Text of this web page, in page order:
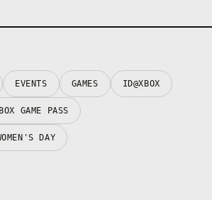
EVENTS GAMES ID@XBOX
GAME PASS
DAY